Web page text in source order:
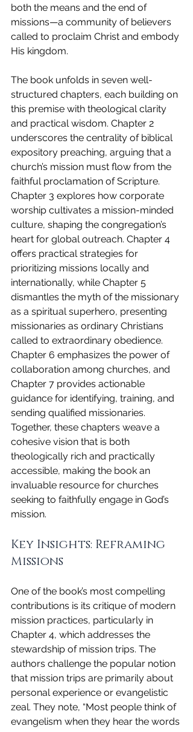
both the means and the end of
missions—a community of believers
called to proclaim Christ and embody
His kingdom.
The book unfolds in seven well-
structured chapters, each building on
this premise with theological clarity
and practical wisdom. Chapter 2
underscores the centrality of biblical
expository preaching, arguing that a
church’s mission must flow from the
faithful proclamation of Scripture.
Chapter 3 explores how corporate
worship cultivates a mission-minded
culture, shaping the congregation’s
heart for global outreach. Chapter 4
offers practical strategies for
prioritizing missions locally and
internationally, while Chapter 5
dismantles the myth of the missionary
as a spiritual superhero, presenting
missionaries as ordinary Christians
called to extraordinary obedience.
Chapter 6 emphasizes the power of
collaboration among churches, and
Chapter 7 provides actionable
guidance for identifying, training, and
sending qualified missionaries.
Together, these chapters weave a
cohesive vision that is both
theologically rich and practically
accessible, making the book an
invaluable resource for churches
seeking to faithfully engage in God’s
mission.
Key Insights: Reframing
Missions
One of the book’s most compelling
contributions is its critique of modern
mission practices, particularly in
Chapter 4, which addresses the
stewardship of mission trips. The
authors challenge the popular notion
that mission trips are primarily about
personal experience or evangelistic
zeal. They note, “Most people think of
evangelism when they hear the words